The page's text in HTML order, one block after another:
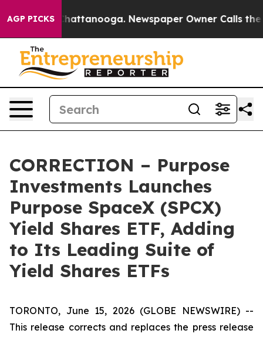
AGP PICKS
in Chattanooga. Newspaper Owner Calls the
CORRECTION – Purpose
Investments Launches
Purpose SpaceX (SPCX)
Yield Shares ETF, Adding
to Its Leading Suite of
Yield Shares ETFs
TORONTO, June 15, 2026 (GLOBE NEWSWIRE) --
This release corrects and replaces the press release